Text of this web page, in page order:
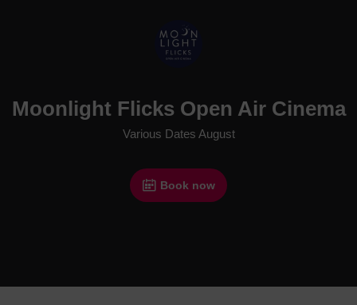
Moonlight Flicks Open Air Cinema
Various Dates August
Book now